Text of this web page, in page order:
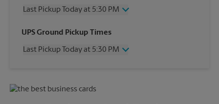
Last Pickup Today at 5:30 PM
Wednesday
5:30 PM
Friday
5:30 PM
UPS Ground Pickup Times
Last Pickup Today at 5:30 PM
Friday
5:30 PM